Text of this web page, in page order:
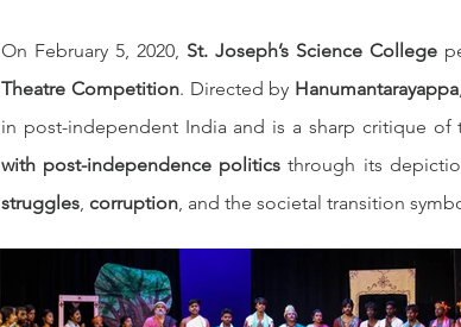
On February 5, 2020, St. Joseph’s Science College
Theatre Competition. Directed by Hanumantarayappa
in post-independent India and is a sharp critique of
with post-independence politics through its
struggles, corruption, and the societal transition